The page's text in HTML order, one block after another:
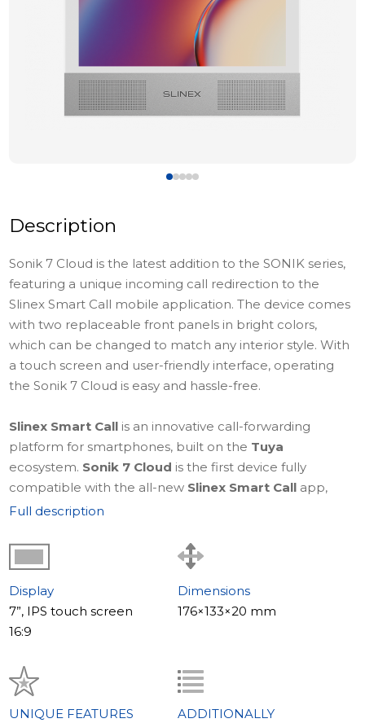
Description
Sonik 7 Cloud is the latest addition to the SONIK series,
featuring a unique incoming call redirection to the
Slinex Smart Call mobile application. The device comes
with two replaceable front panels in bright colors,
which can be changed to match any interior style. With
a touch screen and user-friendly interface, operating
the Sonik 7 Cloud is easy and hassle-free.
Slinex Smart Call is an innovative call-forwarding
platform for smartphones, built on the Tuya
ecosystem. Sonik 7 Cloud is the first device fully
compatible with the all-new Slinex Smart Call app,
designed to make controlling your video intercom from
Learn more about
Slinex Smart Call – a truly smart
forwarding app
The style of your mood
bright colors that can be easily swapped to match your
mood or interior decor. These bright colors perfectly
complement the primary black and white color
Full description
Display
7”, IPS touch screen
16:9
Dimensions
176×133×20 mm
UNIQUE FEATURES
ADDITIONALLY